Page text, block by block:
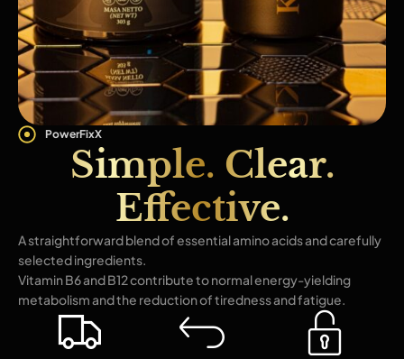
PowerFixX
Simple. Clear.
Effective.
A straightforward blend of essential amino acids and carefully
selected ingredients.
Vitamin B6 and B12 contribute to normal energy-yielding
metabolism and the reduction of tiredness and fatigue.